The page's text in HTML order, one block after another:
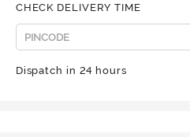
CHECK DELIVERY TIME
Dispatch in 24 hours